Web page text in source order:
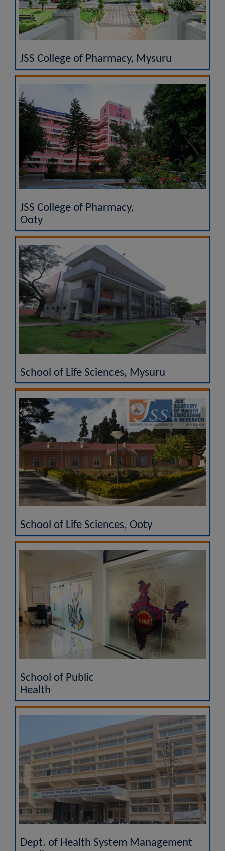
JSS College of Pharmacy, Mysuru
JSS College of Pharmacy,
Ooty
School of Life Sciences, Mysuru
School of Life Sciences, Ooty
School of Public
Health
Dept. of Health System Management